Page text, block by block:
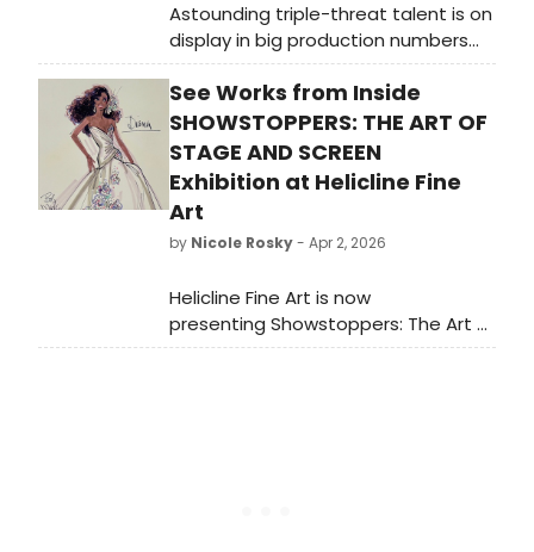
Astounding triple-threat talent is on
display in big production numbers
with attention-grabbing scenic
elements by brilliant designers add
to the artistic wonder of the entire
production helmed by EWP Artistic
Director Lily Tung Crystal,
choreographed by Janelle Dote
Portman, with music direction by
Marc Macalintal.
See Works from Inside
SHOWSTOPPERS: THE ART OF
STAGE AND SCREEN
Exhibition at Helicline Fine
Art
by Nicole Rosky- Apr 2, 2026
Helicline Fine Art is now
presenting Showstoppers: The Art of
Stage and Screen, a dynamic new